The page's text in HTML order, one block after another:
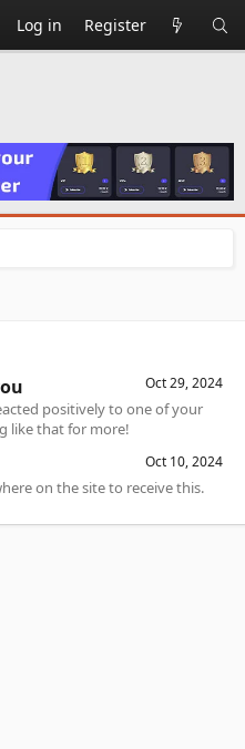
Log in Register
Oct 29, 2024
positively to one of your
like that for more!
Oct 10, 2024
on the site to receive this.